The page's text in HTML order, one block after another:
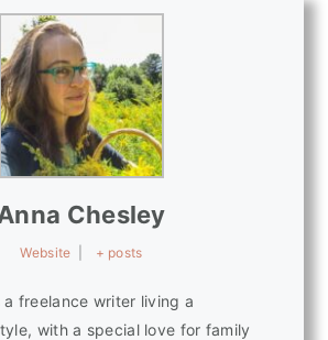
Chesley
Website + posts
a freelance writer living a
with a special love for family